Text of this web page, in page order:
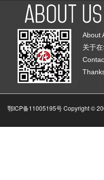
About
关于
鄂ICP备11005195号 Copyright ©